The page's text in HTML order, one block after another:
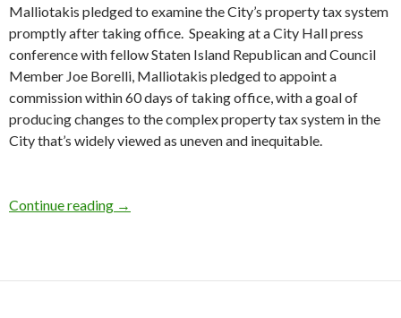
Malliotakis pledged to examine the City’s property tax system
promptly after taking office. Speaking at a City Hall press
conference with fellow Staten Island Republican and Council
Member Joe Borelli, Malliotakis pledged to appoint a
commission within 60 days of taking office, with a goal of
producing changes to the complex property tax system in the
City that’s widely viewed as uneven and inequitable.
Continue reading Malliotakis Pledges Property Tax Review
→